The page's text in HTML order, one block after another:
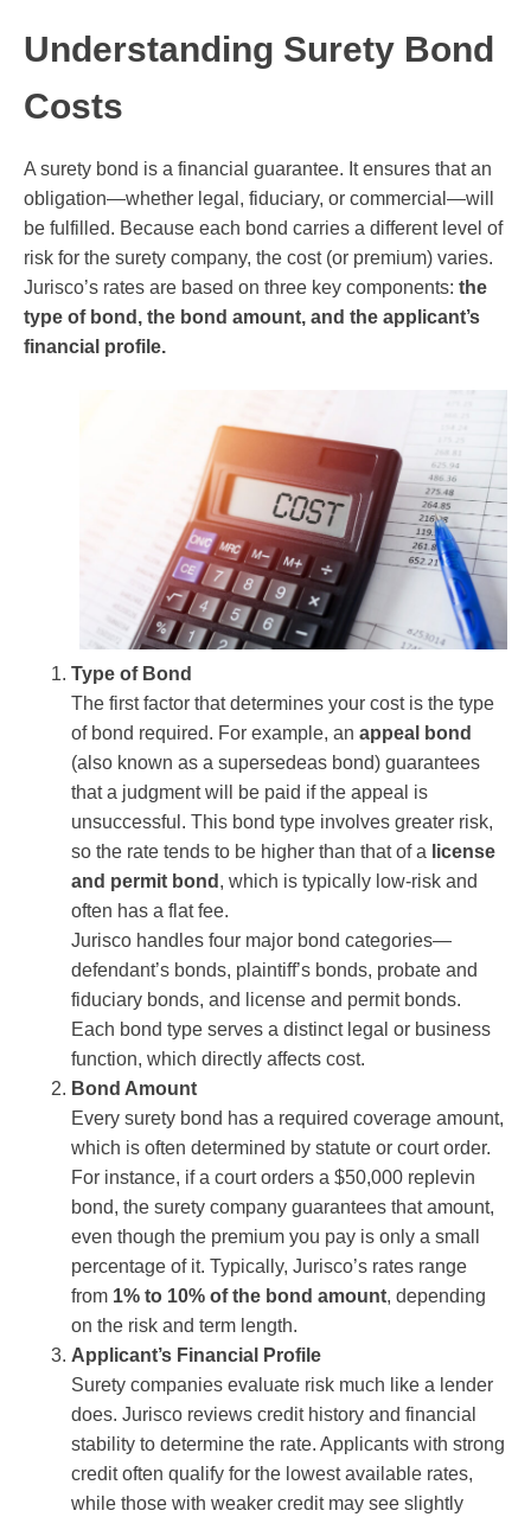
Understanding Surety Bond
Costs
A surety bond is a financial guarantee. It ensures that an
obligation—whether legal, fiduciary, or commercial—will
be fulfilled. Because each bond carries a different level of
risk for the surety company, the cost (or premium) varies.
Jurisco’s rates are based on three key components: the
type of bond, the bond amount, and the applicant’s
financial profile.
Type of Bond
The first factor that determines your cost is the type
of bond required. For example, an appeal bond
(also known as a supersedeas bond) guarantees
that a judgment will be paid if the appeal is
unsuccessful. This bond type involves greater risk,
so the rate tends to be higher than that of a license
and permit bond , which is typically low-risk and
often has a flat fee.
Jurisco handles four major bond categories—
defendant’s bonds, plaintiff’s bonds, probate and
fiduciary bonds, and license and permit bonds.
Each bond type serves a distinct legal or business
function, which directly affects cost.
Bond Amount
Every surety bond has a required coverage amount,
which is often determined by statute or court order.
For instance, if a court orders a $50,000 replevin
bond, the surety company guarantees that amount,
even though the premium you pay is only a small
percentage of it. Typically, Jurisco’s rates range
from 1% to 10% of the bond amount, depending
on the risk and term length.
Applicant’s Financial Profile
Surety companies evaluate risk much like a lender
does. Jurisco reviews credit history and financial
stability to determine the rate. Applicants with strong
credit often qualify for the lowest available rates,
while those with weaker credit may see slightly